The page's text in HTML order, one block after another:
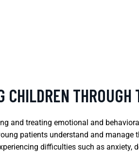
CHILDREN THROUGH
and treating emotional and
patients understand and manage
difficulties such as anxiety,